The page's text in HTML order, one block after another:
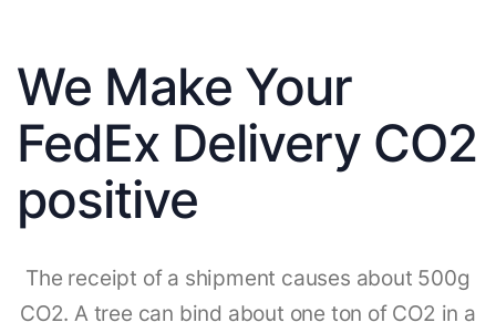
We Make Your
FedEx Delivery CO2
positive
The receipt of a shipment causes about 500g
CO2. A tree can bind about one ton of CO2 in a